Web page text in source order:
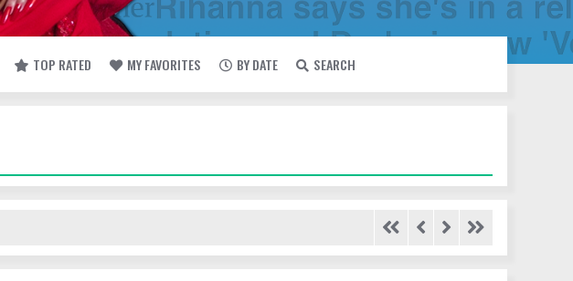
TOP RATED MY FAVORITES BY DATE SEARCH